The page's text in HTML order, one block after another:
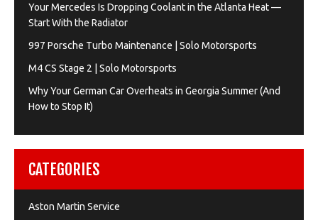
Your Mercedes Is Dropping Coolant in the Atlanta Heat —
Start With the Radiator
997 Porsche Turbo Maintenance | Solo Motorsports
M4 CS Stage 2 | Solo Motorsports
Why Your German Car Overheats in Georgia Summer (And
How to Stop It)
CATEGORIES
Aston Martin Service